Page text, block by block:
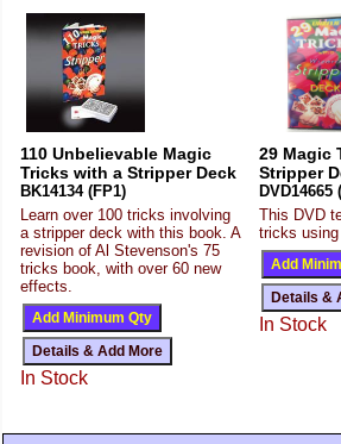
110 Unbelievable Magic
Tricks with a Stripper Deck
BK14134 (FP1)
Learn over 100 tricks involving
a stripper deck with this book. A
revision of Al Stevenson's 75
tricks book, with over 60 new
effects.
In Stock
29 Magic
Stripper
DVD14665
This DVD
tricks using
In Stock